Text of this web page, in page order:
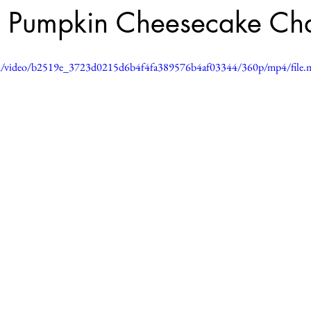
Cheesecake
b2519e_3723d0215d6b4f4fa389576b4af03344/360p/mp4/